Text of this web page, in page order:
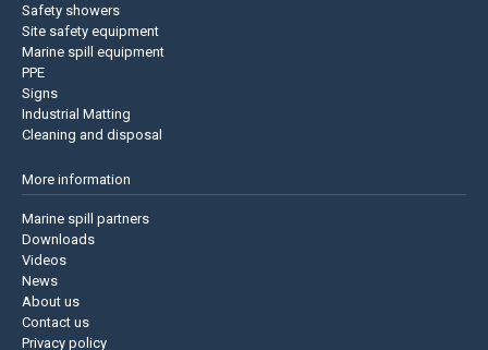
Safety showers
Site safety equipment
Marine spill equipment
PPE
Signs
Industrial Matting
Cleaning and disposal
More information
Marine spill partners
Downloads
Videos
News
About us
Contact us
Privacy policy